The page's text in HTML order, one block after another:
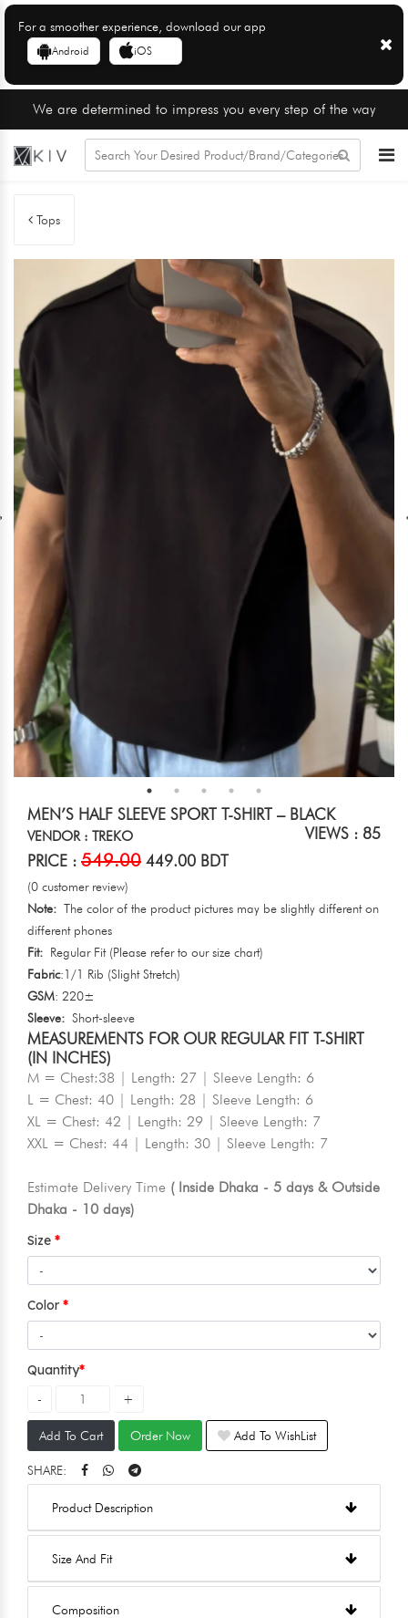
For a smoother experience, download our app
Android iOS
We are determined to impress you every step of the way
Tops
MEN’S HALF SLEEVE SPORT T-SHIRT – BLACK
VIEWS : 85
VENDOR : TREKO
PRICE : 549.00 449.00 BDT
(0 customer review)
Note: The color of the product pictures may be slightly different on
different phones
Fit: Regular Fit (Please refer to our size chart)
Fabric:1/1 Rib (Slight Stretch)
GSM: 220±
Sleeve: Short-sleeve
MEASUREMENTS FOR OUR REGULAR FIT T-SHIRT
(IN INCHES)
M = Chest:38 | Length: 27 | Sleeve Length: 6
L = Chest: 40 | Length: 28 | Sleeve Length: 6
XL = Chest: 42 | Length: 29 | Sleeve Length: 7
XXL = Chest: 44 | Length: 30 | Sleeve Length: 7
Estimate Delivery Time ( Inside Dhaka - 5 days & Outside
Dhaka - 10 days)
Size
Color
Quantity
Add To Cart Order Now Add To WishList
SHARE:
Product Description
Size And Fit
Composition